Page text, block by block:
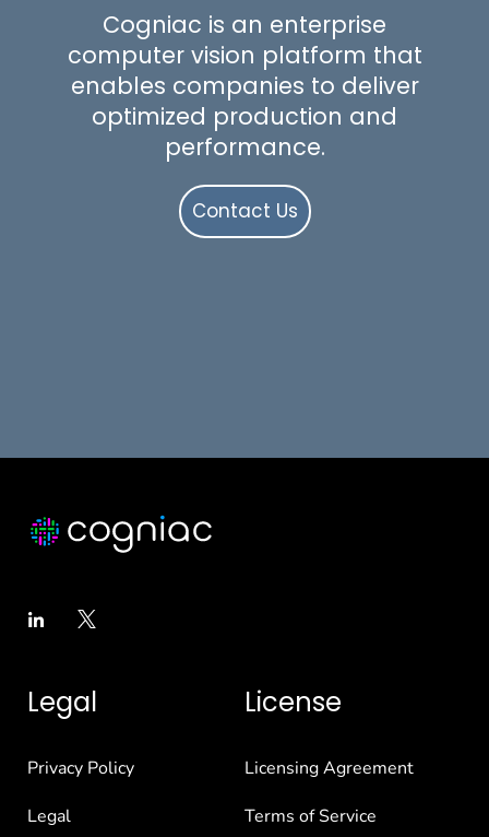
Cogniac is an enterprise
computer vision platform that
enables companies to deliver
optimized production and
performance.
Contact Us
Legal
Privacy Policy
Legal
License
Licensing Agreement
Terms of Service